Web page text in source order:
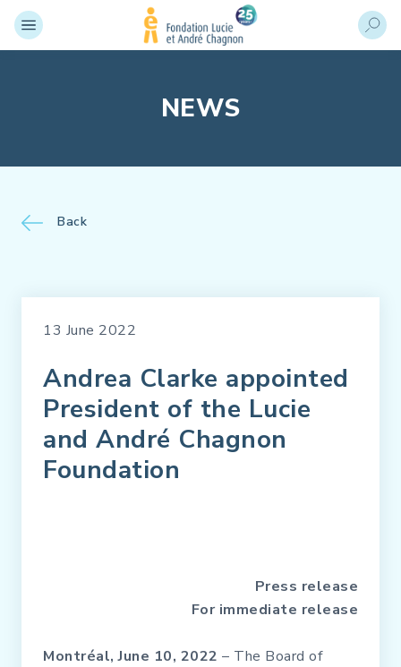
NEWS
Back
13 June 2022
Andrea Clarke appointed
President of the Lucie
and André Chagnon
Foundation
Press release
For immediate release
Montréal, June 10, 2022 – The Board of